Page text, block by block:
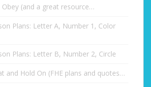
Obey (and a great resource…
Plans: Letter A, Number 1, Color
Plans: Letter B, Number 2, Circle
and Hold On (FHE plans and quotes…